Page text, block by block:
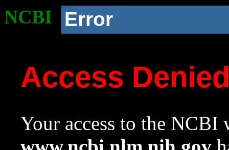
NCBI Error
Access
Your access to the NCBI